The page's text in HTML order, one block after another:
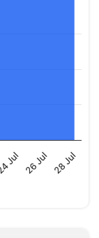
Jul 26 Jul 28 Jul